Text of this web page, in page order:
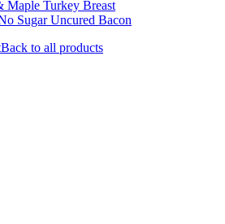
Maple Turkey Breast
Sugar Uncured Bacon
Back to all products